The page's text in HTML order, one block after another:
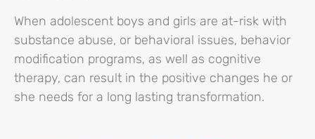
When adolescent boys and girls are at-risk with
substance abuse, or behavioral issues, behavior
modification programs, as well as cognitive
therapy, can result in the positive changes he or
she needs for a long lasting transformation.